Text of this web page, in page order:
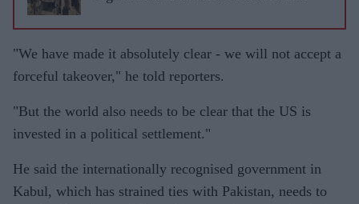
"We have made it absolutely clear - we will not accept a
forceful takeover," he told reporters.
"But the world also needs to be clear that the US is
invested in a political settlement."
He said the internationally recognised government in
Kabul, which has strained ties with Pakistan, needs to